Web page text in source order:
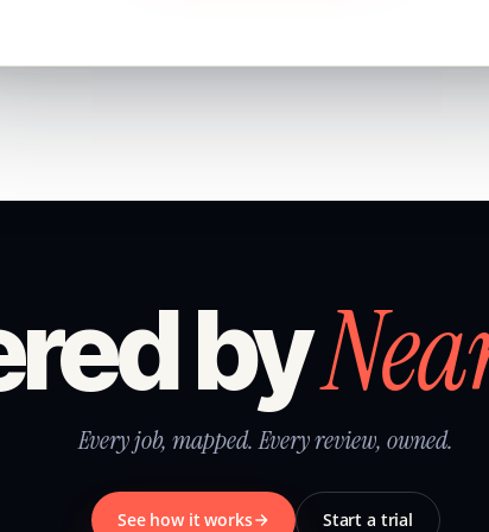
by
Every job, mapped. Every review, owned.
See how it works Start a trial